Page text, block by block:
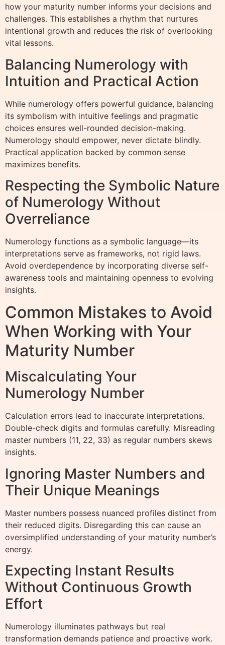
how your maturity number informs your decisions and
challenges. This establishes a rhythm that nurtures
intentional growth and reduces the risk of overlooking
vital lessons.
Balancing Numerology with
Intuition and Practical Action
While numerology offers powerful guidance, balancing
its symbolism with intuitive feelings and pragmatic
choices ensures well-rounded decision-making.
Numerology should empower, never dictate blindly.
Practical application backed by common sense
maximizes benefits.
Respecting the Symbolic Nature
of Numerology Without
Overreliance
Numerology functions as a symbolic language—its
interpretations serve as frameworks, not rigid laws.
Avoid overdependence by incorporating diverse self-
awareness tools and maintaining openness to evolving
insights.
Common Mistakes to Avoid
When Working with Your
Maturity Number
Miscalculating Your
Numerology Number
Calculation errors lead to inaccurate interpretations.
Double-check digits and formulas carefully. Misreading
master numbers (11, 22, 33) as regular numbers skews
insights.
Ignoring Master Numbers and
Their Unique Meanings
Master numbers possess nuanced profiles distinct from
their reduced digits. Disregarding this can cause an
oversimplified understanding of your maturity number’s
energy.
Expecting Instant Results
Without Continuous Growth
Effort
Numerology illuminates pathways but real
transformation demands patience and proactive work.